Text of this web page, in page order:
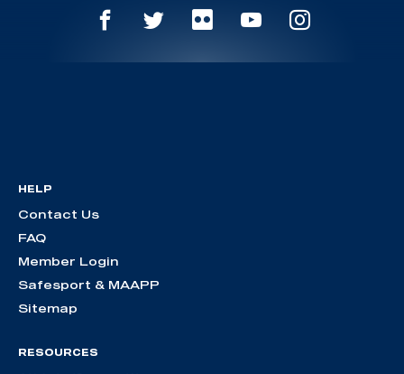
HELP
Contact Us
FAQ
Member Login
Safesport & MAAPP
Sitemap
RESOURCES